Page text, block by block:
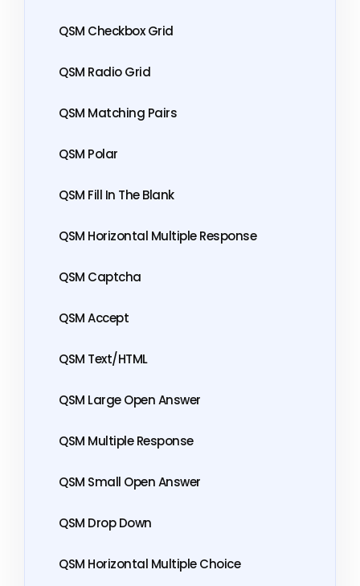
QSM Checkbox Grid
QSM Radio Grid
QSM Matching Pairs
QSM Polar
QSM Fill In The Blank
QSM Horizontal Multiple Response
QSM Captcha
QSM Accept
QSM Text/HTML
QSM Large Open Answer
QSM Multiple Response
QSM Small Open Answer
QSM Drop Down
QSM Horizontal Multiple Choice